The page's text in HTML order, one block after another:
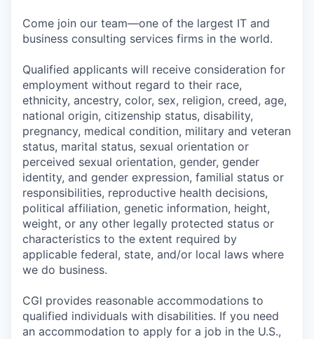
Come join our team—one of the largest IT and
business consulting services firms in the world.
Qualified applicants will receive consideration for
employment without regard to their race,
ethnicity, ancestry, color, sex, religion, creed, age,
national origin, citizenship status, disability,
pregnancy, medical condition, military and veteran
status, marital status, sexual orientation or
perceived sexual orientation, gender, gender
identity, and gender expression, familial status or
responsibilities, reproductive health decisions,
political affiliation, genetic information, height,
weight, or any other legally protected status or
characteristics to the extent required by
applicable federal, state, and/or local laws where
we do business.
CGI provides reasonable accommodations to
qualified individuals with disabilities. If you need
an accommodation to apply for a job in the U.S.,